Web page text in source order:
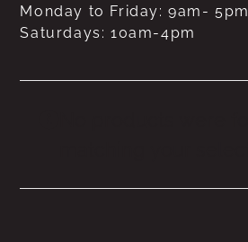
Monday to Friday: 9am- 5pm
Saturdays: 10am-4pm